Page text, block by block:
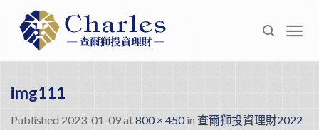
content
img111
Published 2023-01-09at800 × 450 in 查爾獅投資理財2022